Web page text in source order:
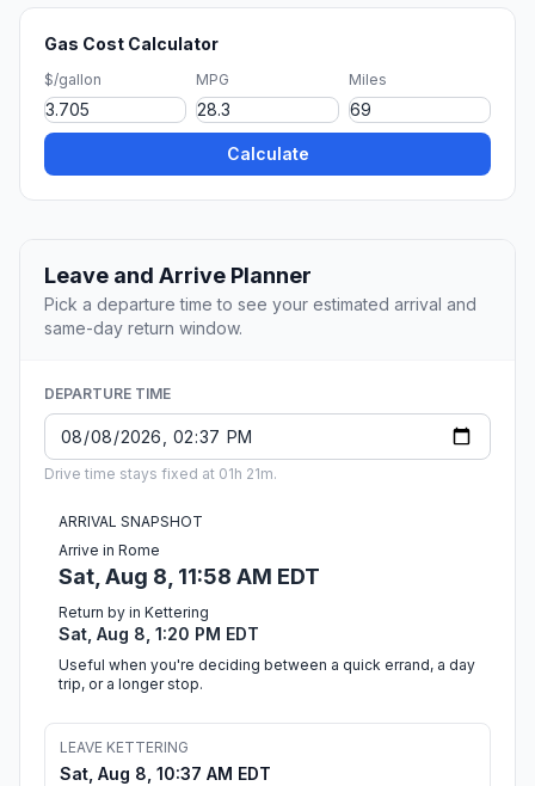
Gas Cost Calculator
$/gallon MPG Miles
Calculate
Leave and Arrive Planner
Pick a departure time to see your estimated arrival and
same-day return window.
DEPARTURE TIME
Drive time stays fixed at 01h 21m.
ARRIVAL SNAPSHOT
Arrive in Rome
Sat, Aug 8, 11:58 AM EDT
Return by in Kettering
Sat, Aug 8, 1:20 PM EDT
Useful when you're deciding between a quick errand, a day
trip, or a longer stop.
LEAVE KETTERING
Sat, Aug 8, 10:37 AM EDT